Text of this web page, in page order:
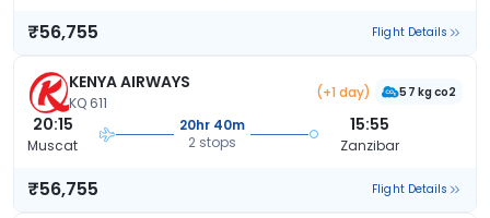
₹56,755 Flight Details
KENYA AIRWAYS
KQ 611
(+1 day) 57 kg co2
20:15
Muscat
20hr 40m
2 stops
15:55
Zanzibar
₹56,755 Flight Details